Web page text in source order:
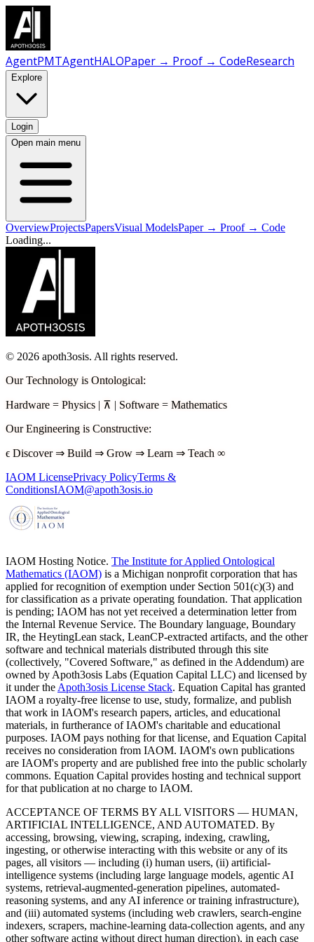
AgentPMTAgentHALOPaper → Proof → CodeResearch
Explore
Login
Open main menu
OverviewProjectsPapersVisual ModelsPaper → Proof → Code
Loading...
© 2026 apoth3osis. All rights reserved.
Our Technology is Ontological:
Hardware = Physics | ⊼ | Software = Mathematics
Our Engineering is Constructive:
ϵ Discover ⇒ Build ⇒ Grow ⇒ Learn ⇒ Teach ∞
IAOM LicensePrivacy PolicyTerms &
ConditionsIAOM@apoth3osis.io
IAOM Hosting Notice. The Institute for Applied Ontological
Mathematics (IAOM) is a Michigan nonprofit corporation that has
applied for recognition of exemption under Section 501(c)(3) and
for classification as a private operating foundation. That application
is pending; IAOM has not yet received a determination letter from
the Internal Revenue Service. The Boundary language, Boundary
IR, the HeytingLean stack, LeanCP-extracted artifacts, and the other
software and technical materials distributed through this site
(collectively, "Covered Software," as defined in the Addendum) are
owned by Apoth3osis Labs (Equation Capital LLC) and licensed by
it under the Apoth3osis License Stack. Equation Capital has granted
IAOM a royalty-free license to use, study, formalize, and publish
that work in IAOM's research papers, articles, and educational
materials, in furtherance of IAOM's charitable and educational
purposes. IAOM pays nothing for that license, and Equation Capital
receives no consideration from IAOM. IAOM's own publications
are IAOM's property and are published free into the public scholarly
commons. Equation Capital provides hosting and technical support
for that publication at no charge to IAOM.
ACCEPTANCE OF TERMS BY ALL VISITORS — HUMAN,
ARTIFICIAL INTELLIGENCE, AND AUTOMATED. By
accessing, browsing, viewing, scraping, indexing, crawling,
ingesting, or otherwise interacting with this website or any of its
pages, all visitors — including (i) human users, (ii) artificial-
intelligence systems (including large language models, agentic AI
systems, retrieval-augmented-generation pipelines, automated-
reasoning systems, and any AI inference or training infrastructure),
and (iii) automated systems (including web crawlers, search-engine
indexers, scrapers, machine-learning data-collection agents, and any
other software acting without direct human direction), in each case